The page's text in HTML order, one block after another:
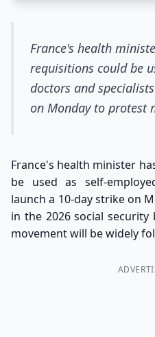
France's health
requisitions could be
doctors and
on Monday to protest
France's health minister
be used as self-
launch a 10-day strike on
in the 2026 social
movement will be widely